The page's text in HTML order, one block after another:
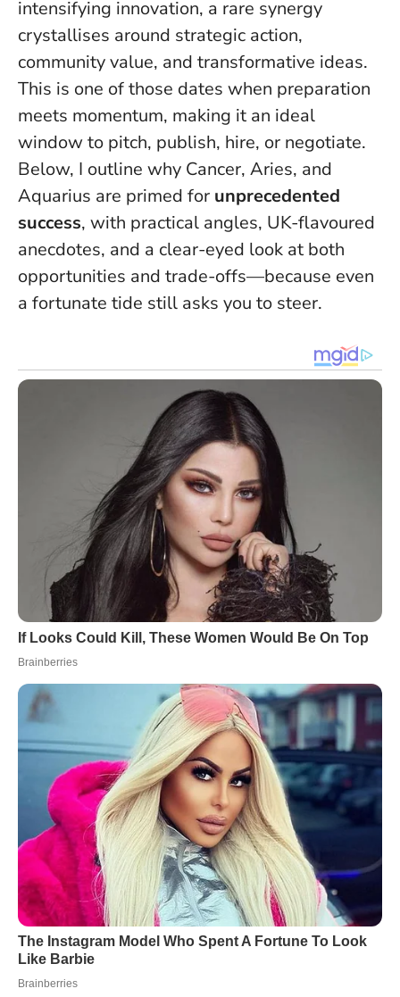
intensifying innovation, a rare synergy
crystallises around strategic action,
community value, and transformative ideas.
This is one of those dates when preparation
meets momentum, making it an ideal
window to pitch, publish, hire, or negotiate.
Below, I outline why Cancer, Aries, and
Aquarius are primed for unprecedented
success, with practical angles, UK-flavoured
anecdotes, and a clear-eyed look at both
opportunities and trade-offs—because even
a fortunate tide still asks you to steer.